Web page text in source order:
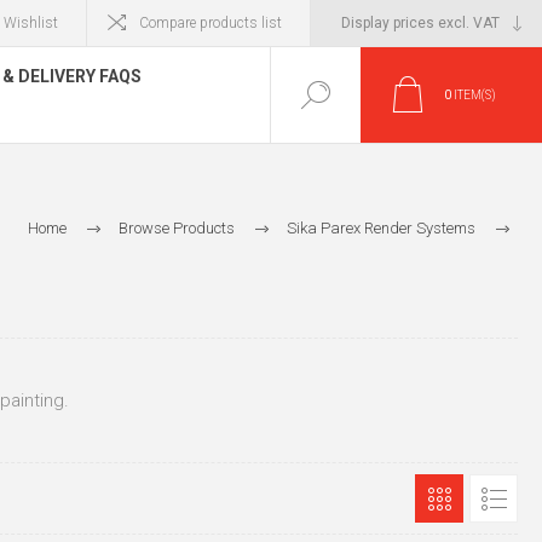
Wishlist Compare products list
DELIVERY FAQS
0 ITEM(S)
Home Browse Products Sika Parex Render Systems